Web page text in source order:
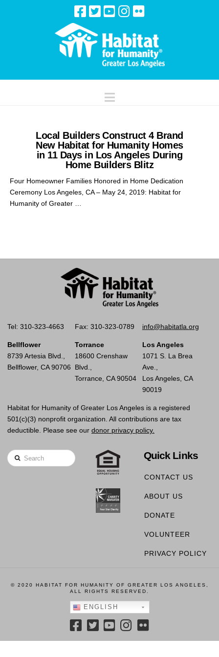
Navigation
Local Builders Construct 4 Brand
New Habitat for Humanity Homes
in 11 Days in Los Angeles During
Home Builders Blitz
Four Homeowner Families Honored in Home Dedication
Ceremony Los Angeles, CA – May 24, 2019: Habitat for
Humanity of Greater …
Tel: 310-323-4663 Fax: 310-323-0789 info@habitatla.org
Bellflower
8739 Artesia Blvd.,
Bellflower, CA 90706
Torrance
18600 Crenshaw
Blvd.,
Torrance, CA 90504
Los Angeles
1071 S. La Brea
Ave.,
Los Angeles, CA
90019
Habitat for Humanity of Greater Los Angeles is a registered
501(c)(3) nonprofit organization. All contributions are tax
deductible. Please see our donor privacy policy.
Search Quick Links
CONTACT US
ABOUT US
DONATE
VOLUNTEER
PRIVACY POLICY
© 2020 HABITAT FOR HUMANITY OF GREATER LOS ANGELES,
ALL RIGHTS RESERVED.
ENGLISH